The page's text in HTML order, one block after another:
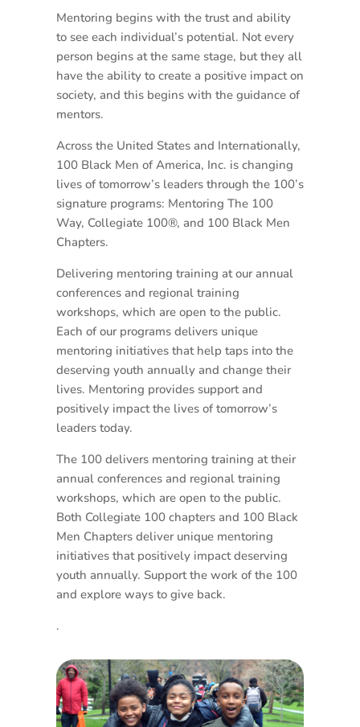
Mentoring begins with the trust and ability
to see each individual’s potential. Not every
person begins at the same stage, but they all
have the ability to create a positive impact on
society, and this begins with the guidance of
mentors.
Across the United States and Internationally,
100 Black Men of America, Inc. is changing
lives of tomorrow’s leaders through the 100’s
signature programs: Mentoring The 100
Way, Collegiate 100®, and 100 Black Men
Chapters.
Delivering mentoring training at our annual
conferences and regional training
workshops, which are open to the public.
Each of our programs delivers unique
mentoring initiatives that help taps into the
deserving youth annually and change their
lives. Mentoring provides support and
positively impact the lives of tomorrow’s
leaders today.
The 100 delivers mentoring training at their
annual conferences and regional training
workshops, which are open to the public.
Both Collegiate 100 chapters and 100 Black
Men Chapters deliver unique mentoring
initiatives that positively impact deserving
youth annually. Support the work of the 100
and explore ways to give back.
.